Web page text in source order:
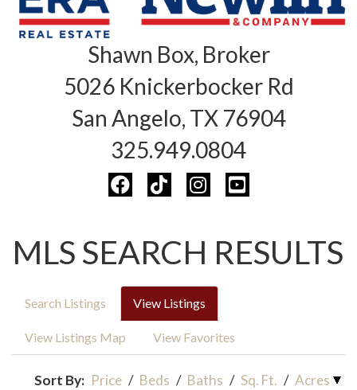
Shawn Box, Broker
5026 Knickerbocker Rd
San Angelo, TX 76904
325.949.0804
MLS SEARCH RESULTS
Search Listings View Listings
View Listings Map View Favorites
Sort By: Price / Beds / Baths / Sq. Ft. / Acres